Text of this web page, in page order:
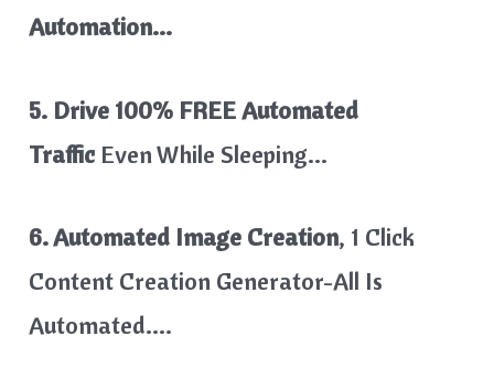
Automation…
5. Drive 100% FREE Automated
Traffic Even While Sleeping…
6. Automated Image Creation, 1 Click
Content Creation Generator-All Is
Automated….